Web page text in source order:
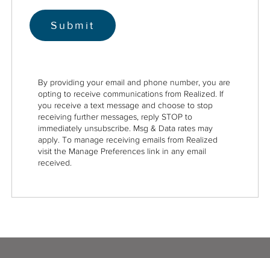
By providing your email and phone number, you are
opting to receive communications from Realized. If
you receive a text message and choose to stop
receiving further messages, reply STOP to
immediately unsubscribe. Msg & Data rates may
apply. To manage receiving emails from Realized
visit the Manage Preferences link in any email
received.